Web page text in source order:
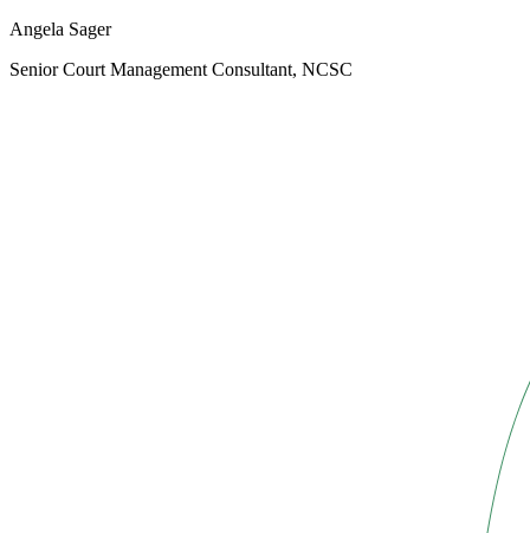
Angela Sager
Senior Court Management Consultant, NCSC